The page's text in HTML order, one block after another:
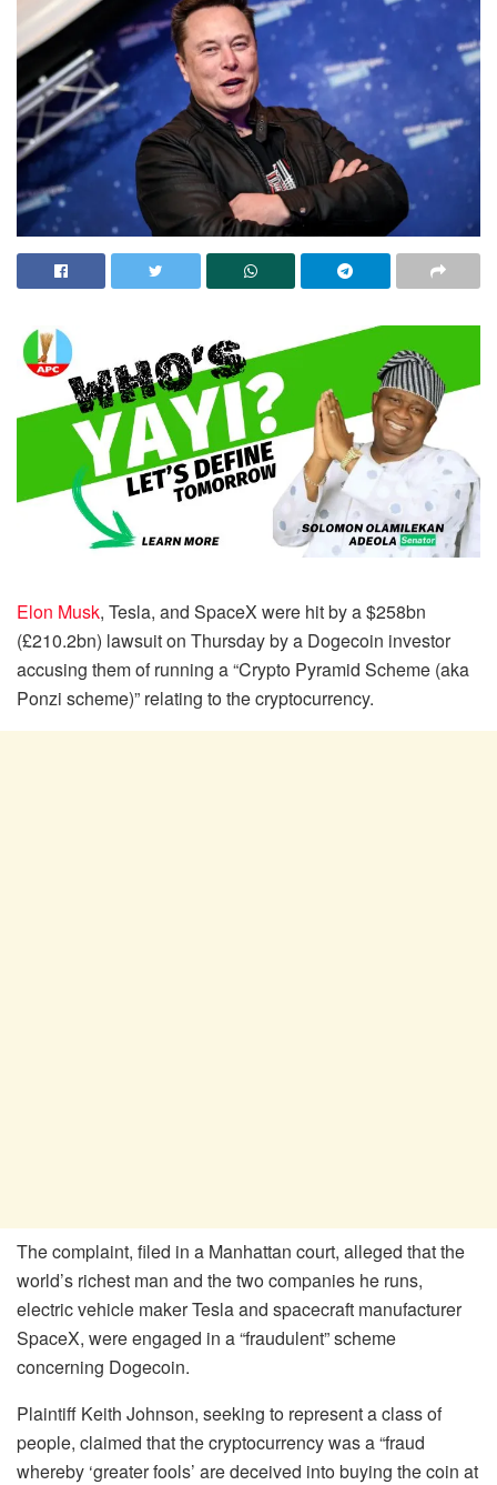
Elon Musk, Tesla, and SpaceX were hit by a $258bn
(£210.2bn) lawsuit on Thursday by a Dogecoin investor
accusing them of running a “Crypto Pyramid Scheme (aka
Ponzi scheme)” relating to the cryptocurrency.
The complaint, filed in a Manhattan court, alleged that the
world’s richest man and the two companies he runs,
electric vehicle maker Tesla and spacecraft manufacturer
SpaceX, were engaged in a “fraudulent” scheme
concerning Dogecoin.
Plaintiff Keith Johnson, seeking to represent a class of
people, claimed that the cryptocurrency was a “fraud
whereby ‘greater fools’ are deceived into buying the coin at